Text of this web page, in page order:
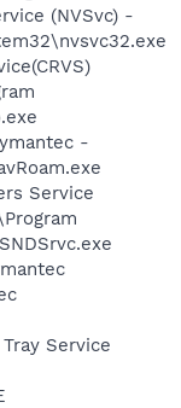
(NVSvc) -
-
Service
Service